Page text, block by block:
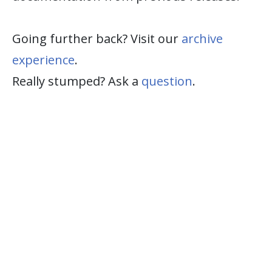
Going further back? Visit our archive
experience.
Really stumped? Ask a question.